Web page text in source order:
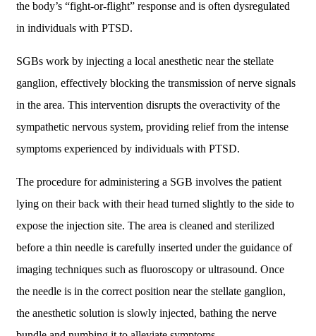
the body’s “fight-or-flight” response and is often dysregulated
in individuals with PTSD.
SGBs work by injecting a local anesthetic near the stellate
ganglion, effectively blocking the transmission of nerve signals
in the area. This intervention disrupts the overactivity of the
sympathetic nervous system, providing relief from the intense
symptoms experienced by individuals with PTSD.
The procedure for administering a SGB involves the patient
lying on their back with their head turned slightly to the side to
expose the injection site. The area is cleaned and sterilized
before a thin needle is carefully inserted under the guidance of
imaging techniques such as fluoroscopy or ultrasound. Once
the needle is in the correct position near the stellate ganglion,
the anesthetic solution is slowly injected, bathing the nerve